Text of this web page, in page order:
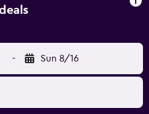
Rovanjska. Guests can explore
- Sun 8/16